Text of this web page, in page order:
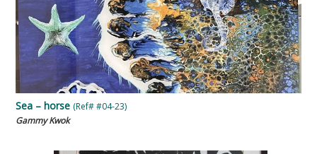
Sea – horse (Ref# #04-23)
Gammy Kwok